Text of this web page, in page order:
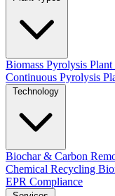
Biomass Pyrolysis Plant
Continuous Pyrolysis
Biochar & Carbon
Chemical Recycling
EPR Compliance